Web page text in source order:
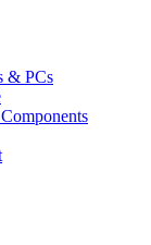
& PCs